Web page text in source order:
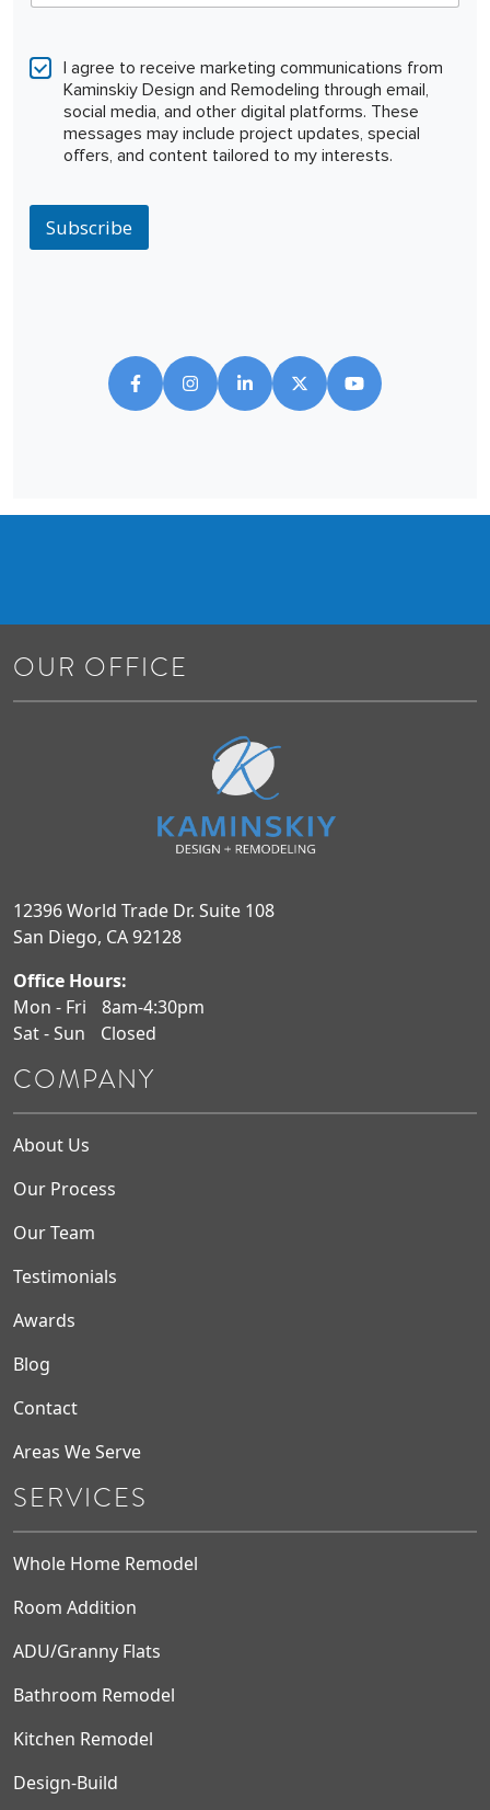
o
d
N
m
I agree to receive marketing communications from
Kaminskiy Design and Remodeling through email,
social media, and other digital platforms. These
messages may include project updates, special
offers, and content tailored to my interests.
Subscribe
OUR OFFICE
12396 World Trade Dr. Suite 108
San Diego, CA 92128
Office Hours:
Mon - Fri
8am-4:30pm
Sat - Sun
Closed
COMPANY
About Us
Our Process
Our Team
Testimonials
Awards
Blog
Contact
Areas We Serve
SERVICES
Whole Home Remodel
Room Addition
ADU/Granny Flats
Bathroom Remodel
Kitchen Remodel
Design-Build